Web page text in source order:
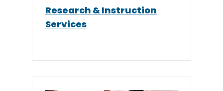
Research & Instruction
Services